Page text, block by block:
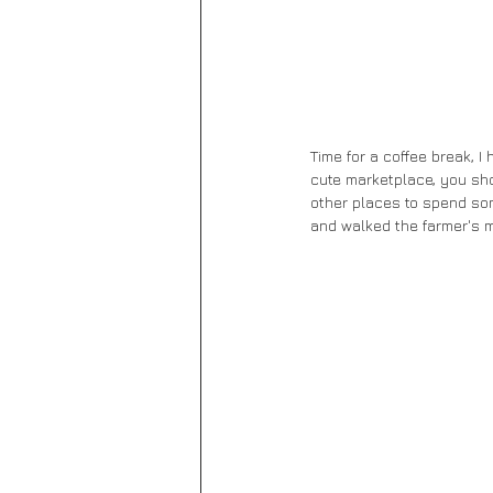
Time for a coffee break, I
cute marketplace, you
other places to spend
and walked the farmer's